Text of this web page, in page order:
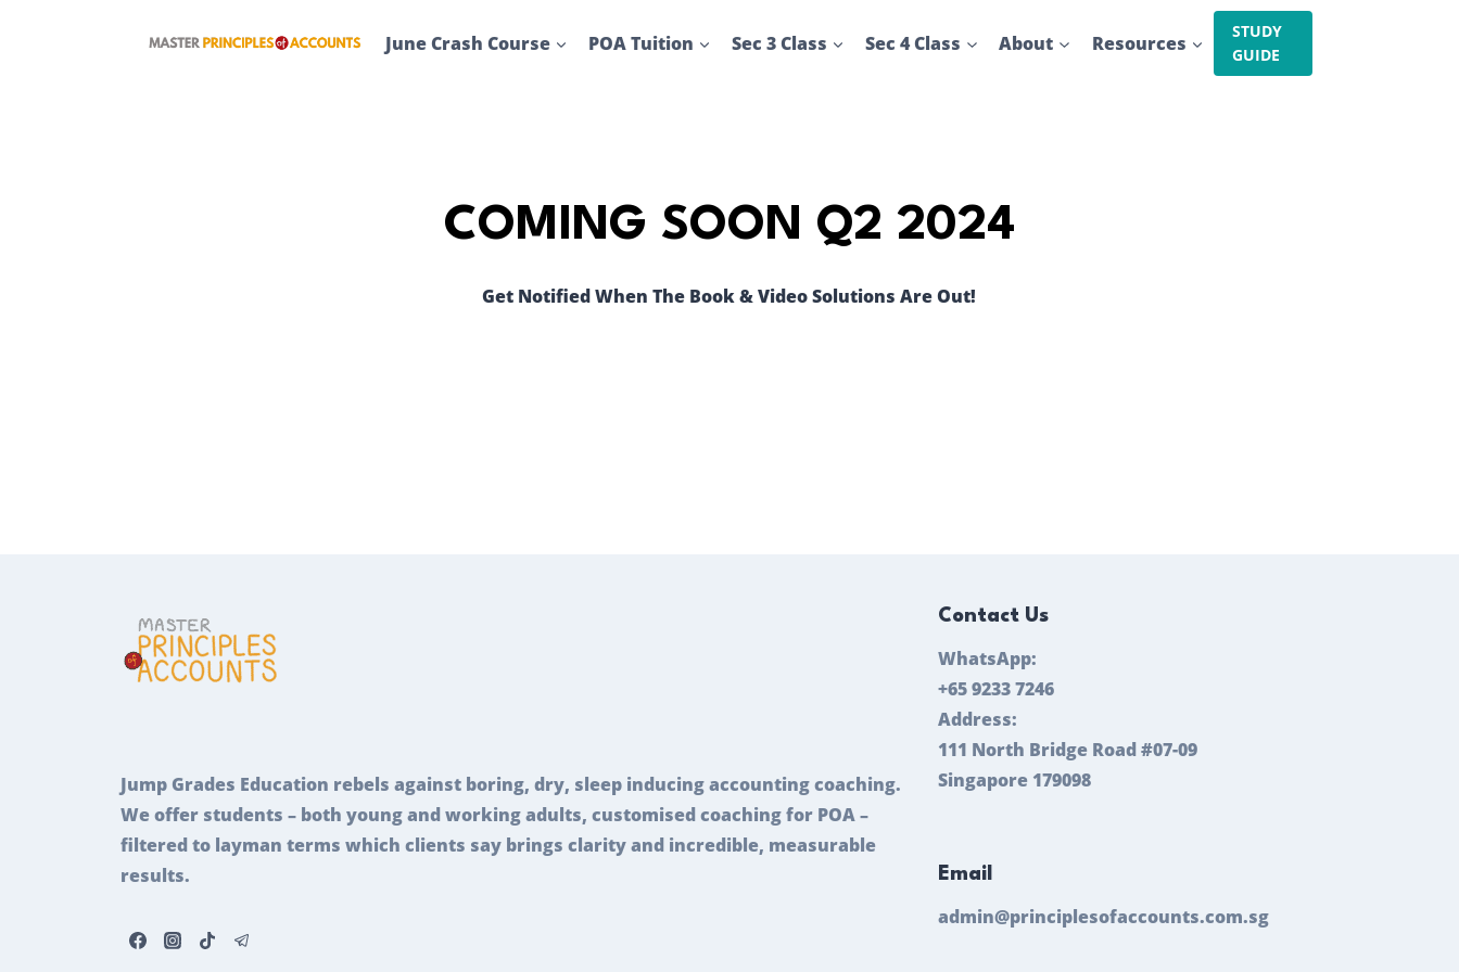
June Crash Course POA Tuition Sec 3 Class Sec 4 Class About Resources
STUDY
GUIDE
COMING SOON Q2 2024
Get Notified When The Book & Video Solutions Are Out!
Jump Grades Education rebels against boring, dry, sleep inducing accounting coaching.
We offer students – both young and working adults, customised coaching for POA –
filtered to layman terms which clients say brings clarity and incredible, measurable
results.
Contact Us
WhatsApp:
+65 9233 7246
Address:
111 North Bridge Road #07-09
Singapore 179098
Email
admin@principlesofaccounts.com.sg